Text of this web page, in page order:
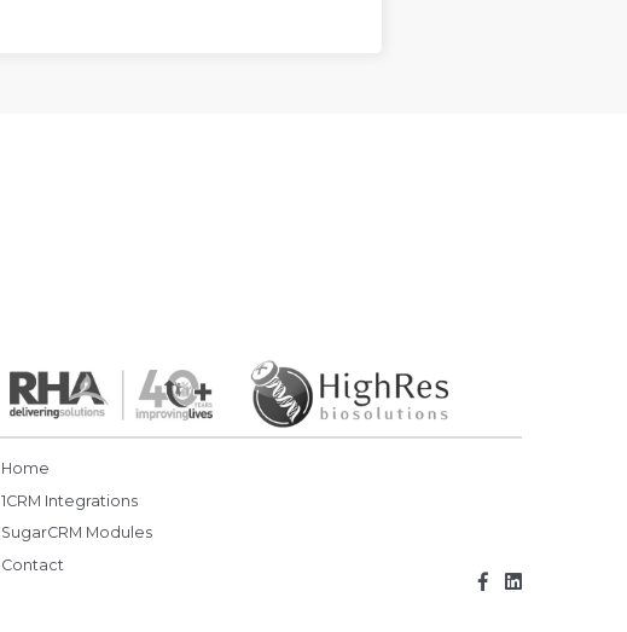
Home
1CRM Integrations
SugarCRM Modules
Contact